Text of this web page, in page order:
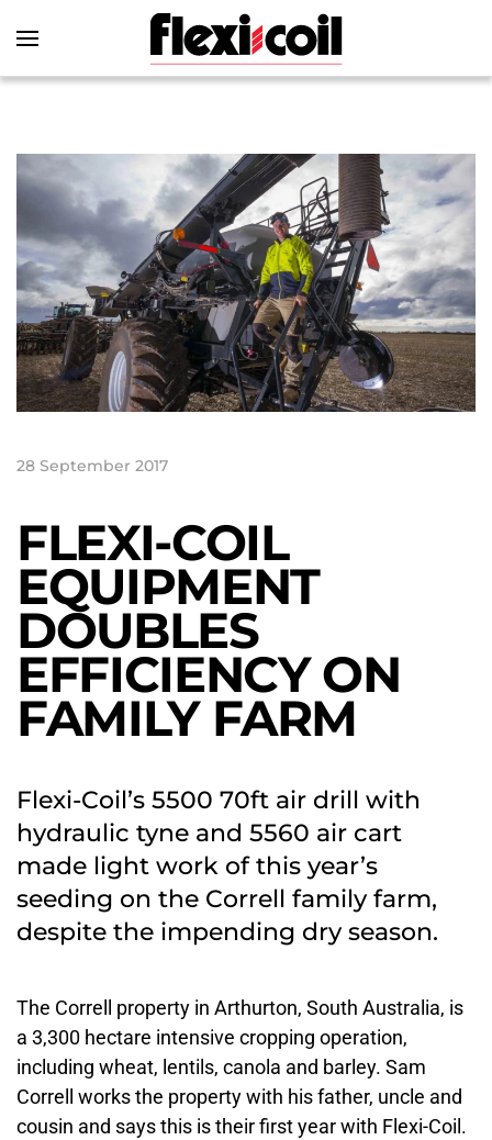
Skip to main content
28 September 2017
FLEXI-COIL
EQUIPMENT
DOUBLES
EFFICIENCY ON
FAMILY FARM
Flexi-Coil’s 5500 70ft air drill with
hydraulic tyne and 5560 air cart
made light work of this year’s
seeding on the Correll family farm,
despite the impending dry season.
The Correll property in Arthurton, South Australia, is
a 3,300 hectare intensive cropping operation,
including wheat, lentils, canola and barley. Sam
Correll works the property with his father, uncle and
cousin and says this is their first year with Flexi-Coil.